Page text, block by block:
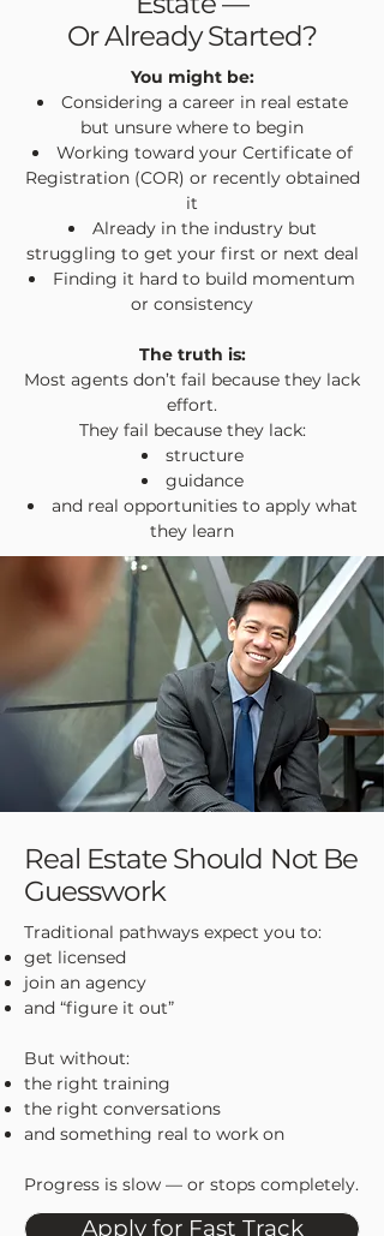
Or Already Started?
You might be:
Considering a career in real estate
but unsure where to begin
Working toward your Certificate of
Registration (COR) or recently obtained
it
Already in the industry but
struggling to get your first or next deal
Finding it hard to build momentum
or consistency
The truth is:
Most agents don’t fail because they lack
effort.
They fail because they lack:
structure
guidance
and real opportunities to apply what
they learn
Real Estate Should Not Be
Guesswork
Traditional pathways expect you to:
get licensed
join an agency
and “figure it out”
But without:
the right training
the right conversations
and something real to work on
Progress is slow — or stops completely.
Apply for Fast Track